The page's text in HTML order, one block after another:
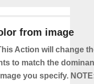
from image
Action will change
to match the
you specify.